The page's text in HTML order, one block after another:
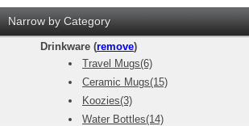
Narrow by Category
Drinkware (remove)
Travel Mugs(6)
Ceramic Mugs(15)
Koozies(3)
Water Bottles(14)